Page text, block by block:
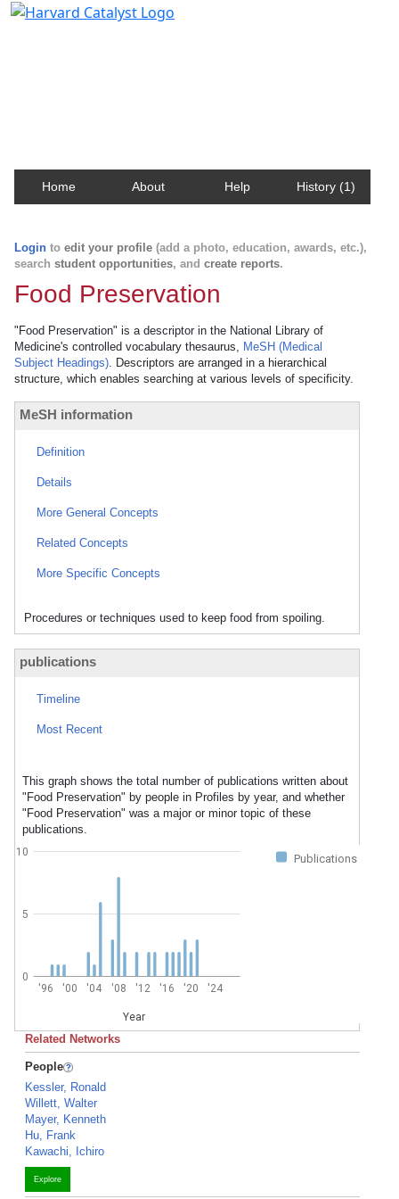
Home About Help History (1)
Login to edit your profile (add a photo, education, awards, etc.),
search student opportunities, and create reports.
Food Preservation
"Food Preservation" is a descriptor in the National Library of
Medicine's controlled vocabulary thesaurus, MeSH (Medical
Subject Headings). Descriptors are arranged in a hierarchical
structure, which enables searching at various levels of specificity.
MeSH information
Definition
Details
More General Concepts
Related Concepts
More Specific Concepts
Procedures or techniques used to keep food from spoiling.
publications
Timeline
Most Recent
This graph shows the total number of publications written about
"Food Preservation" by people in Profiles by year, and whether
"Food Preservation" was a major or minor topic of these
publications.
Publications
'96 '00 '04 '08 '12 '16 '20 '24
Year
0
5
10
Related Networks
People
Kessler, Ronald
Willett, Walter
Mayer, Kenneth
Hu, Frank
Kawachi, Ichiro
Explore